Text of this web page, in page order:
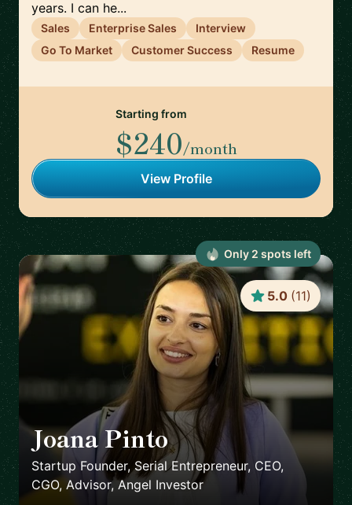
years. I can he...
Sales Enterprise Sales
Interview
Go To Market
Customer Success Resume
Starting from
$240/month
View Profile
Joana Pinto 🇵🇹
Startup Founder, Serial Entrepreneur, CEO,
CGO, Advisor, Angel Investor
5.0 (11)
Only 2 spots left